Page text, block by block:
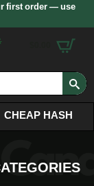
first order — use
CHEAP HASH